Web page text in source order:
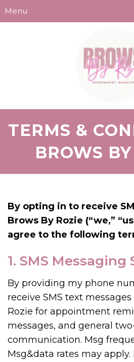
Menu
TERMS &
BROWS
By opting in to receive
Brows By Rozie (“we,”
agree to the following
1. SMS Messaging
By providing my phone
receive SMS text
Rozie for appointment
messages, and general
communication. Msg
Msg&data rates may apply.